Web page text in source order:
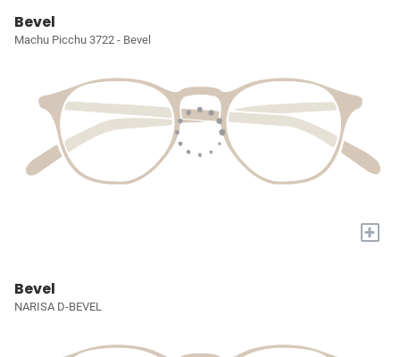
Bevel
Machu Picchu 3722 - Bevel
+
Bevel
NARISA D-BEVEL